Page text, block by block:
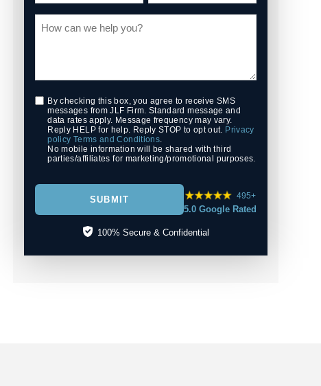
By checking this box, you agree to receive SMS
messages from JLF Firm. Standard message and
data rates apply. Message frequency may vary.
Reply HELP for help. Reply STOP to opt out. Privacy
policy Terms and Conditions.
No mobile information will be shared with third
parties/affiliates for marketing/promotional purposes.
SUBMIT 495+
5.0 Google Rated
100% Secure & Confidential